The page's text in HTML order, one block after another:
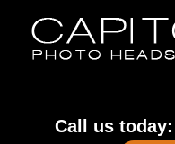
Call us today: